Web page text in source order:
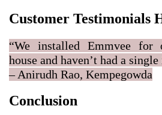
Customer Testimonials
“We installed Emmvee for
house and haven’t had a
– Anirudh Rao, Kempegowda
Conclusion